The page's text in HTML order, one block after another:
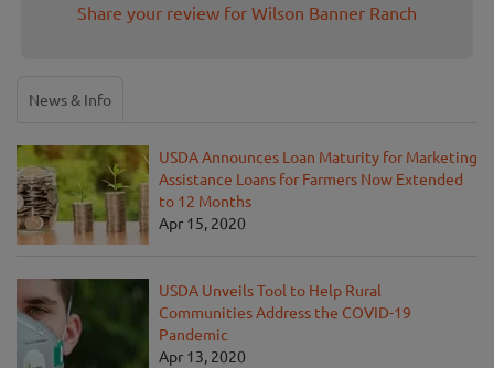
Share your review for Wilson Banner Ranch
News & Info
USDA Announces Loan Maturity for Marketing
Assistance Loans for Farmers Now Extended
to 12 Months
Apr 15, 2020
USDA Unveils Tool to Help Rural
Communities Address the COVID-19
Pandemic
Apr 13, 2020